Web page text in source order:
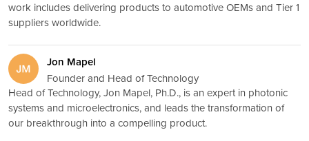
work includes delivering products to automotive OEMs and Tier 1
suppliers worldwide.
Jon Mapel
Founder and Head of Technology
Head of Technology, Jon Mapel, Ph.D., is an expert in photonic
systems and microelectronics, and leads the transformation of
our breakthrough into a compelling product.